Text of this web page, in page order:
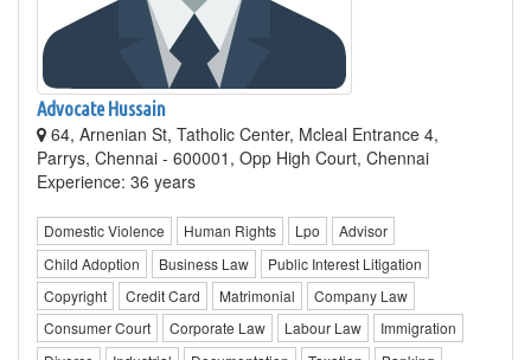
Advocate Hussain
64, Arnenian St, Tatholic Center, Mcleal Entrance 4,
Parrys, Chennai - 600001, Opp High Court, Chennai
Experience: 36 years
Domestic Violence Human Rights Lpo
Advisor
Child Adoption
Business Law
Public Interest Litigation
Copyright
Credit Card Matrimonial
Company Law
Consumer Court
Corporate Law Labour Law
Immigration